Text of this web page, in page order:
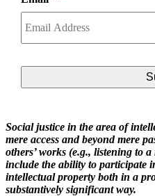
Social justice in the area of
mere access and beyond mere
others’ works (e.g., listening to
include the ability to participate
intellectual property both in a
substantively significant way.